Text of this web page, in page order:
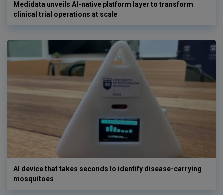
Medidata unveils AI-native platform layer to transform
clinical trial operations at scale
AI device that takes seconds to identify disease-carrying
mosquitoes